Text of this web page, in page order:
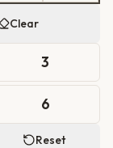
Clear
3
6
Reset